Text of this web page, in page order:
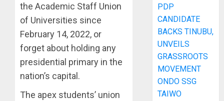
the Academic Staff Union
of Universities since
February 14, 2022, or
forget about holding any
presidential primary in the
nation’s capital.
The apex students’ union
PDP
CANDIDATE
BACKS TINUBU,
UNVEILS
GRASSROOTS
MOVEMENT
ONDO SSG
TAIWO